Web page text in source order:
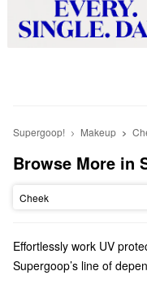
Supergoop! Makeup
Browse More in
Cheek
Effortlessly work UV
Supergoop’s line of